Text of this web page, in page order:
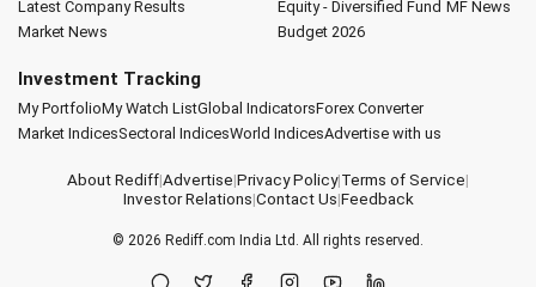
Latest Company Results
Market News
Equity - Diversified Fund MF News
Budget 2026
Investment Tracking
My PortfolioMy Watch ListGlobal IndicatorsForex Converter
Market IndicesSectoral IndicesWorld IndicesAdvertise with us
About Rediff|Advertise|Privacy Policy|Terms of Service|
Investor Relations|Contact Us|Feedback
© 2026 Rediff.com India Ltd. All rights reserved.